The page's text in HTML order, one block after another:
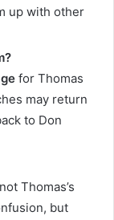
up with other
for Thomas
may return
to Don
Thomas’s
but